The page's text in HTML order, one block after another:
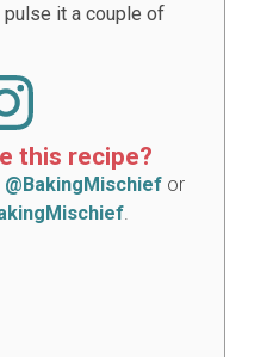
it a couple of
this recipe?
@BakingMischief or
.